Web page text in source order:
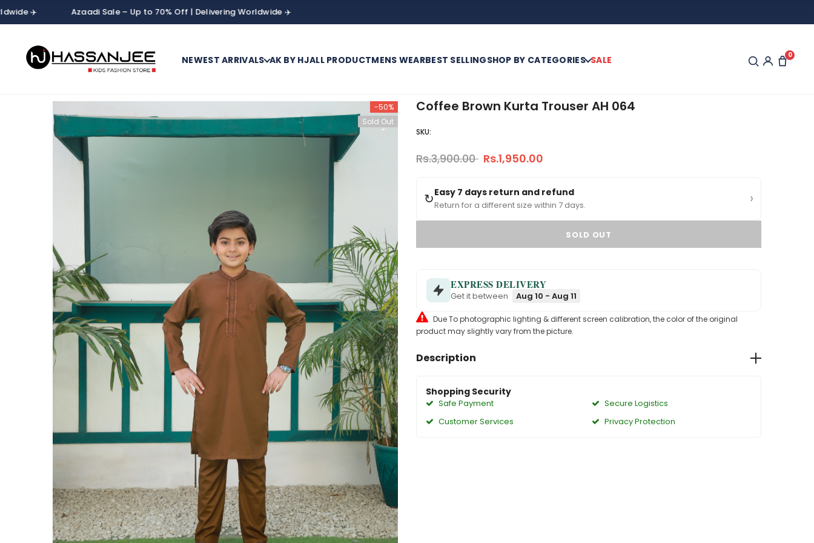
Azaadi Sale – Up to 70% Off | Delivering Worldwide ✈️
NEWEST ARRIVALS AK BY HJALL PRODUCTMENS WEARBEST SELLINGSHOP BY CATEGORIES SALE 0
-50%
Sold Out
Coffee Brown Kurta Trouser AH 064
SKU:
Rs.3,900.00 Rs.1,950.00
↻Easy 7 days return and refund
Return for a different size within 7 days. ›
EXPRESS DELIVERY
Get it between Aug 10 - Aug 11
Due To photographic lighting & different screen calibration, the color of the original
product may slightly vary from the picture.
Description
Shopping Security
Safe Payment
Secure Logistics
Customer Services
Privacy Protection